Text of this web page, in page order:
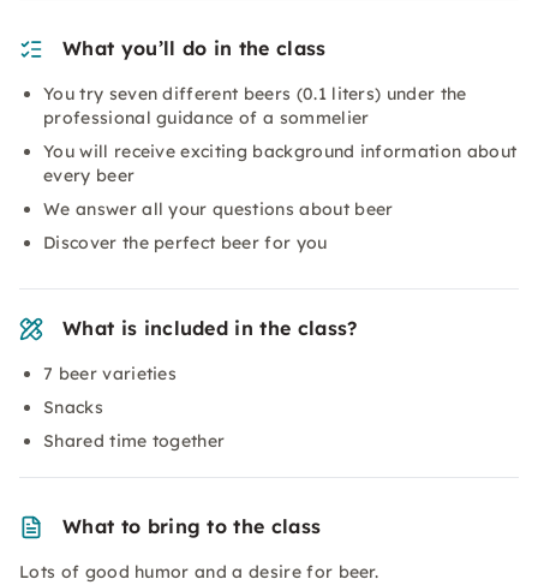
What you’ll do in the class
You try seven different beers (0.1 liters) under the
professional guidance of a sommelier
You will receive exciting background information about
every beer
We answer all your questions about beer
Discover the perfect beer for you
What is included in the class?
7 beer varieties
Snacks
Shared time together
What to bring to the class
Lots of good humor and a desire for beer.